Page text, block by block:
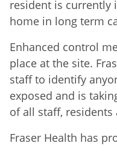
resident is currently
home in long term
Enhanced control
place at the site.
staff to identify
exposed and is
of all staff, residents
Fraser Health has